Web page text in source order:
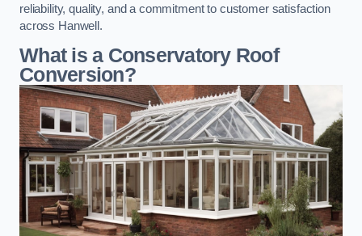
reliability, quality, and a commitment to customer satisfaction
across Hanwell.
What is a Conservatory Roof
Conversion?